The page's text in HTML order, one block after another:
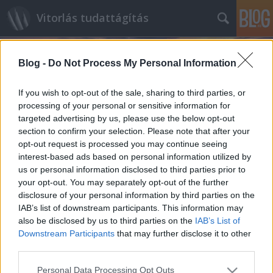
Blog - Do Not Process My Personal Information
If you wish to opt-out of the sale, sharing to third parties, or
processing of your personal or sensitive information for
targeted advertising by us, please use the below opt-out
section to confirm your selection. Please note that after your
opt-out request is processed you may continue seeing
interest-based ads based on personal information utilized by
us or personal information disclosed to third parties prior to
your opt-out. You may separately opt-out of the further
disclosure of your personal information by third parties on the
IAB’s list of downstream participants. This information may
also be disclosed by us to third parties on the IAB’s List of
Downstream Participants that may further disclose it to other
Please note that this website/app uses one or more Google
Personal Data Processing Opt Outs
Vitorlás tudattágítás
Címkék »Swan45
Jövőkép - TP52
isail• 2011. szeptember 01.
A VSail.info oldal munkatársa Rob Weilandot, a
TP52-es osztály menedzserét kapta mikrofonvégre
Cartagena-ban, az Audi MedCup legutóbbi